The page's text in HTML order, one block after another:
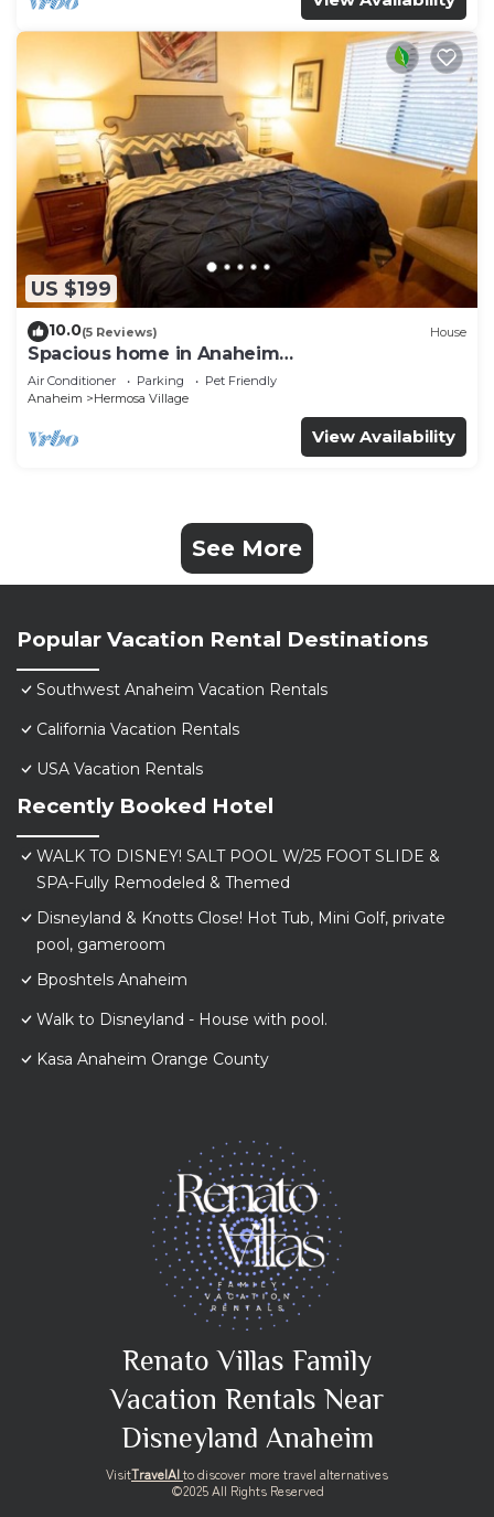
US $199
10.0(5 Reviews) House
Spacious home in Anaheim
2bedrooms,2.5bathrooms -Ideal for corporate
housing
Air Conditioner Parking
Pet Friendly
Anaheim
Hermosa Village
View Availability
See More
Popular Vacation Rental Destinations
Southwest Anaheim Vacation Rentals
California Vacation Rentals
USA Vacation Rentals
Recently Booked Hotel
WALK TO DISNEY! SALT POOL W/25 FOOT SLIDE &
SPA-Fully Remodeled & Themed
Disneyland & Knotts Close! Hot Tub, Mini Golf, private
pool, gameroom
Bposhtels Anaheim
Walk to Disneyland - House with pool.
Kasa Anaheim Orange County
Renato Villas Family
Vacation Rentals Near
Disneyland Anaheim
VisitTravelAIto discover more travel alternatives
©2025 All Rights Reserved